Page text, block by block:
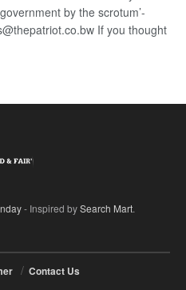
by the scrotum’-
If you thought
- Inspired bySearch Mart.
Contact Us